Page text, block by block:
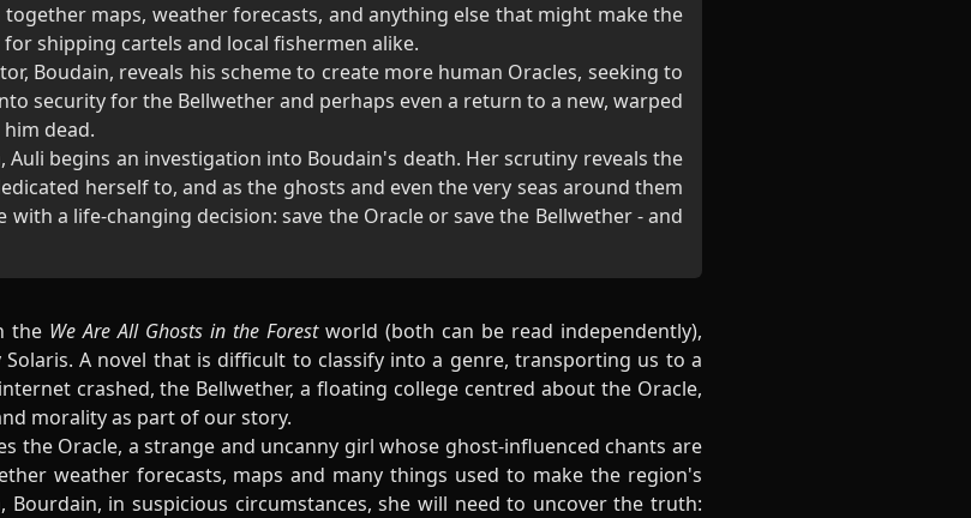
maps, weather forecasts, and anything else that might make the
shipping cartels and local fishermen alike.
Boudain, reveals his scheme to create more human Oracles, seeking to
security for the Bellwether and perhaps even a return to a new, warped
dead.
begins an investigation into Boudain's death. Her scrutiny reveals the
herself to, and as the ghosts and even the very seas around them
a life-changing decision: save the Oracle or save the Bellwether - and
the We Are All Ghosts in the Forest world (both can be read independently),
A novel that is difficult to classify into a genre, transporting us to a
crashed, the Bellwether, a floating college centred about the Oracle,
morality as part of our story.
the Oracle, a strange and uncanny girl whose ghost-influenced chants are
weather forecasts, maps and many things used to make the region's
in suspicious circumstances, she will need to uncover the truth: